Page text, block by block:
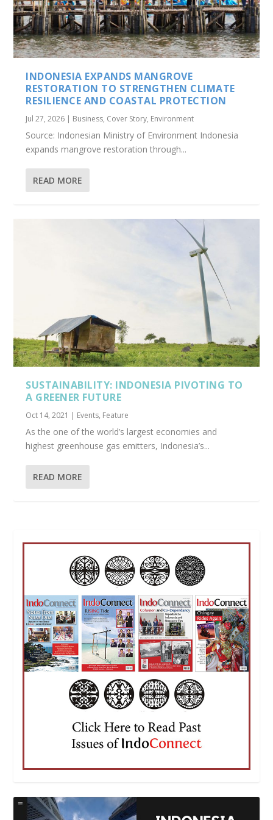
INDONESIA EXPANDS MANGROVE
RESTORATION TO STRENGTHEN CLIMATE
RESILIENCE AND COASTAL PROTECTION
Jul 27, 2026 | Business, Cover Story, Environment
Source: Indonesian Ministry of Environment Indonesia
expands mangrove restoration through...
READ MORE
SUSTAINABILITY: INDONESIA PIVOTING TO
A GREENER FUTURE
Oct 14, 2021 | Events, Feature
As the one of the world’s largest economies and
highest greenhouse gas emitters, Indonesia’s...
READ MORE